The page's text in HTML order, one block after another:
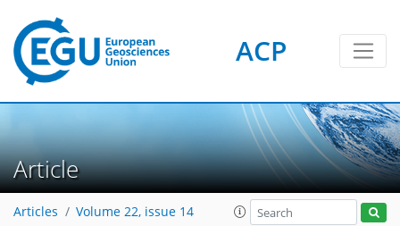
ACP
Article
Articles Volume 22, issue 14